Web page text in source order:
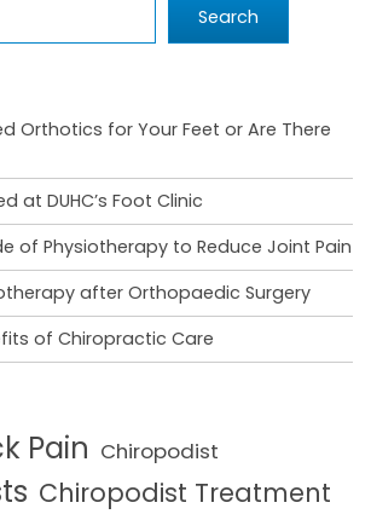
Search
Orthotics for Your Feet or Are There
at DUHC’s Foot Clinic
of Physiotherapy to Reduce Joint Pain
after Orthopaedic Surgery
of Chiropractic Care
Pain Chiropodist
Chiropodist Treatment